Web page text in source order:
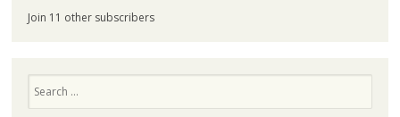
Join 11 other subscribers